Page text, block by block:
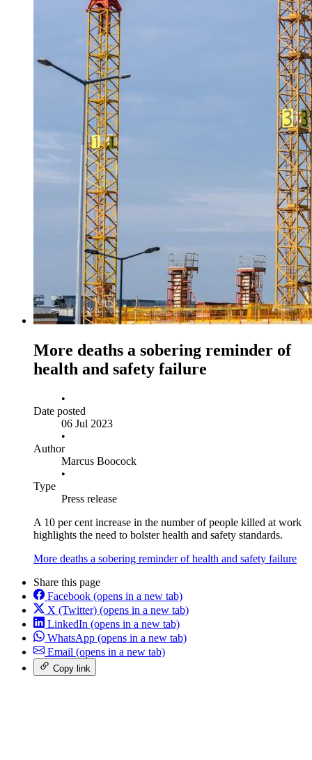
More deaths a sobering reminder of
health and safety failure
•
Date posted
06 Jul 2023
•
Author
Marcus Boocock
•
Type
Press release
A 10 per cent increase in the number of people killed at work
highlights the need to bolster health and safety standards.
More deaths a sobering reminder of health and safety failure
Share this page
Facebook (opens in a new tab)
X (Twitter) (opens in a new tab)
LinkedIn (opens in a new tab)
WhatsApp (opens in a new tab)
Email (opens in a new tab)
Copy link